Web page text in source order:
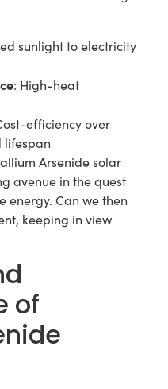
sunlight to electricity
: High-heat
efficiency over
lifespan
Arsenide solar
avenue in the quest
energy. Can we then
keeping in view
of